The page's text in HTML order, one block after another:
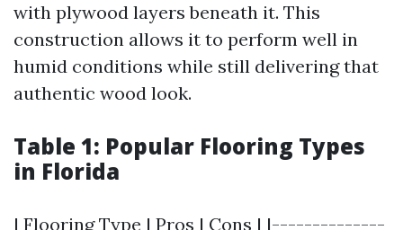
with plywood layers beneath it. This
construction allows it to perform well in
humid conditions while still delivering that
authentic wood look.
Table 1: Popular Flooring Types
in Florida
| Flooring Type | Pros | Cons | |--------------